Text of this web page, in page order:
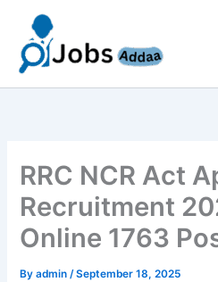
content
RRC NCR Act
Recruitment
Online 1763
Byadmin/September 18, 2025